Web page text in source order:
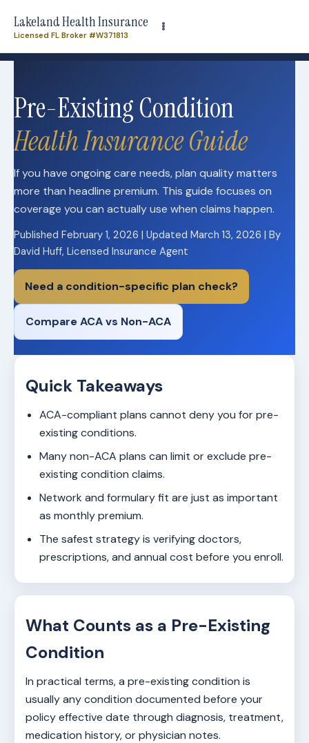
Need plan-specific help now? Call
Lakeland Health Insurance
Licensed FL Broker #W371813
Pre-Existing Condition
Health Insurance Guide
If you have ongoing care needs, plan quality matters
more than headline premium. This guide focuses on
coverage you can actually use when claims happen.
Published February 1, 2026 | Updated March 13, 2026 | By
David Huff, Licensed Insurance Agent
Need a condition-specific plan check?
Compare ACA vs Non-ACA
Quick Takeaways
ACA-compliant plans cannot deny you for pre-
existing conditions.
Many non-ACA plans can limit or exclude pre-
existing condition claims.
Network and formulary fit are just as important
as monthly premium.
The safest strategy is verifying doctors,
prescriptions, and annual cost before you enroll.
What Counts as a Pre-Existing
Condition
In practical terms, a pre-existing condition is
usually any condition documented before your
policy effective date through diagnosis, treatment,
medication history, or physician notes.